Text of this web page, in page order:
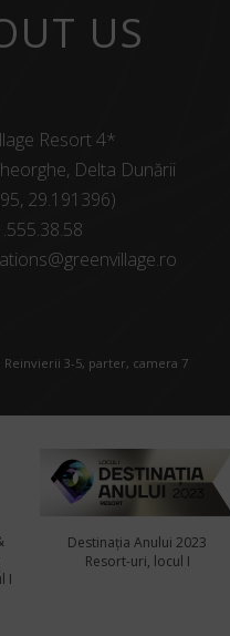
US
Resort 4*
Delta Dunării
29.191396)
Reinvierii 3-5, parter, camera 7
I
Destinația Anului 2023
Resort-uri, locul I